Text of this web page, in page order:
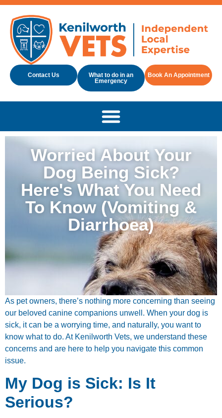
Contact Us
What to do in an
Emergency
Book An Appointment
Worried About Your
Dog Being Sick?
Here's What You Need
To Know (Vomiting &
Diarrhoea)
As pet owners, there’s nothing more concerning than seeing
our beloved canine companions unwell. When your dog is
sick, it can be a worrying time, and naturally, you want to
know what to do. At Kenilworth Vets, we understand these
concerns and are here to help you navigate this common
issue.
My Dog is Sick: Is It
Serious?